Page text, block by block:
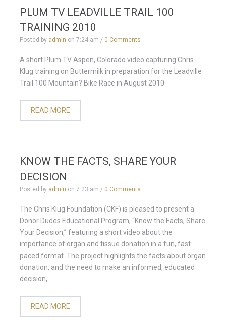
PLUM TV LEADVILLE TRAIL 100
TRAINING 2010
Posted by admin on 7:24 am / 0 Comments
A short Plum TV Aspen, Colorado video capturing Chris
Klug training on Buttermilk in preparation for the Leadville
Trail 100 Mountain? Bike Race in August 2010.
READ MORE
KNOW THE FACTS, SHARE YOUR
DECISION
Posted by admin on 7:23 am / 0 Comments
The Chris Klug Foundation (CKF) is pleased to present a
Donor Dudes Educational Program, “Know the Facts, Share
Your Decision,” featuring a short video about the
importance of organ and tissue donation in a fun, fast
paced format. The project highlights the facts about organ
donation, and the need to make an informed, educated
decision,...
READ MORE